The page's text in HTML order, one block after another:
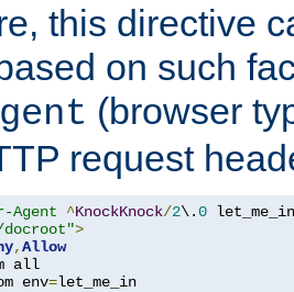
this directive
on such
(browser
request
Agent ^KnockKnock/2\.0
>
,Allow
all
env=